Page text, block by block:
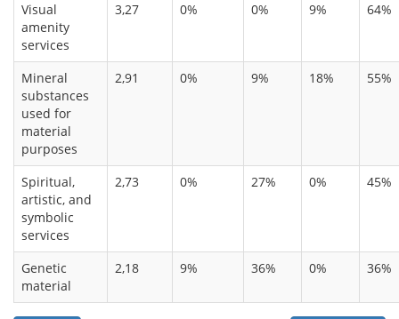
Visual
amenity
services
3,27 0% 0% 9% 64%
Mineral
substances
used for
material
purposes
2,91 0% 9% 18% 55%
Spiritual,
artistic, and
symbolic
services
2,73 0% 27% 0% 45%
Genetic
material
2,18 9% 36% 0% 36%